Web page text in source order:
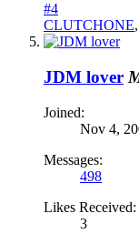
#4
CLUTCHONE,
JDM lover
Joined:
Nov 4,
Messages:
498
Likes Received:
3